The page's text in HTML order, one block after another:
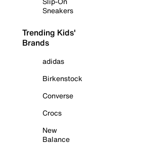
Sneakers
Trending Kids'
Brands
adidas
Birkenstock
Converse
Crocs
New
Balance